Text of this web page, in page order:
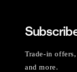
Trade-in
and more.